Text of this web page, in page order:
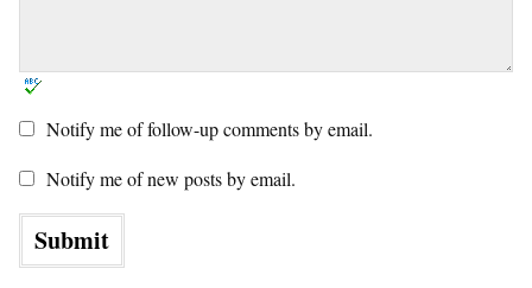
Notify me of follow-up comments by email.
Notify me of new posts by email.